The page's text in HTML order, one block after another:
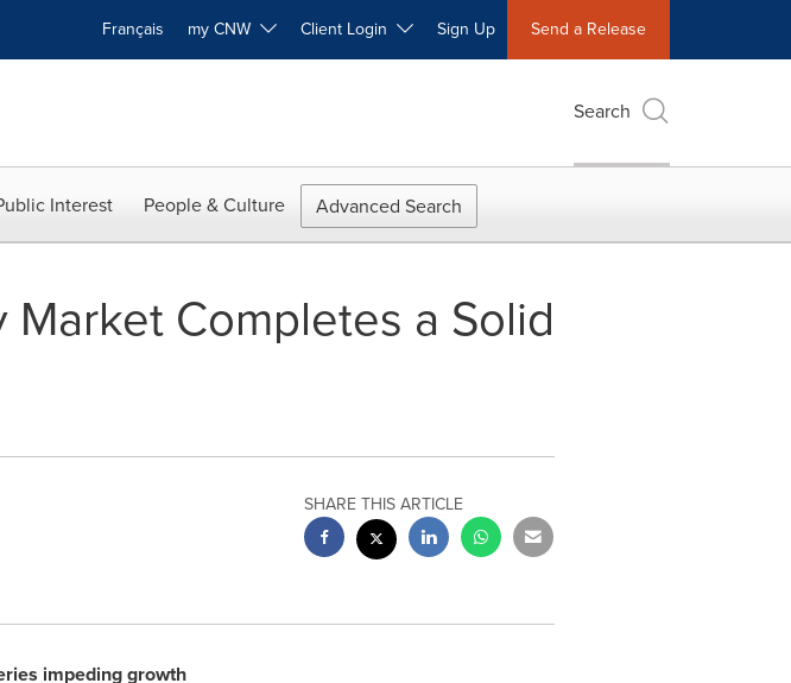
Français my CNW Client Login Sign Up Send a Release
Search
Interest People & Culture Advanced Search
Market Completes a Solid
SHARE THIS ARTICLE
impeding growth